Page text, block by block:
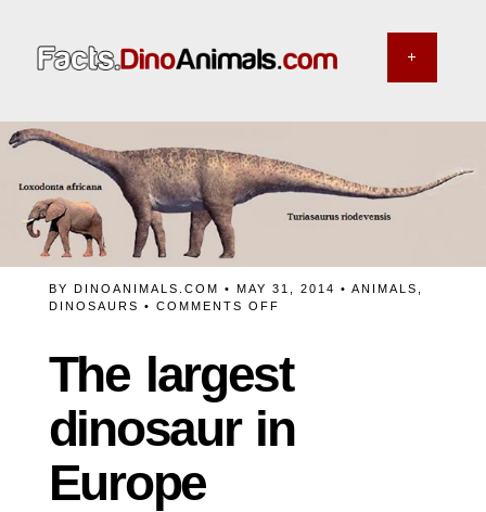
BY DINOANIMALS.COM • MAY 31, 2014 • ANIMALS
DINOSAURS • COMMENTS OFF
DINOSAUR
IN
EUROPE
The largest
dinosaur in
Europe